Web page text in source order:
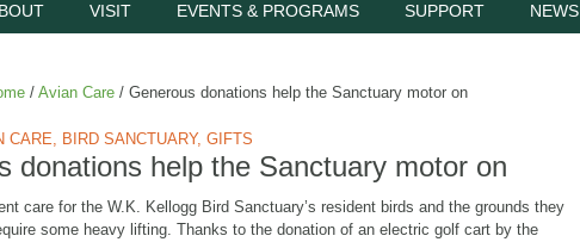
VISIT EVENTS & PROGRAMS SUPPORT NEWS
/ Avian Care / Generous donations help the Sanctuary motor on
CARE, BIRD SANCTUARY, GIFTS
donations help the Sanctuary motor on
care for the W.K. Kellogg Bird Sanctuary’s resident birds and the grounds they
some heavy lifting. Thanks to the donation of an electric golf cart by the